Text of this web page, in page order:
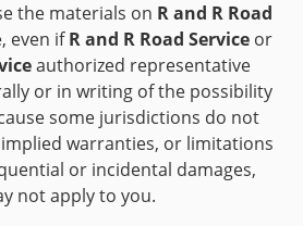
the materials on R and R Road
even ifR and R Road Service or
authorized representative
or in writing of the possibility
some jurisdictions do not
warranties, or limitations
or incidental damages,
not apply to you.